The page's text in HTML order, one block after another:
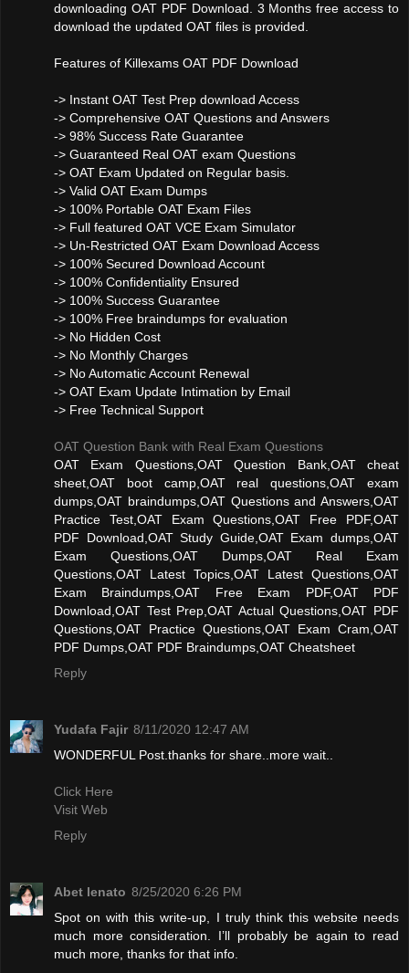
downloading OAT PDF Download. 3 Months free access to
download the updated OAT files is provided.
Features of Killexams OAT PDF Download
-> Instant OAT Test Prep download Access
-> Comprehensive OAT Questions and Answers
-> 98% Success Rate Guarantee
-> Guaranteed Real OAT exam Questions
-> OAT Exam Updated on Regular basis.
-> Valid OAT Exam Dumps
-> 100% Portable OAT Exam Files
-> Full featured OAT VCE Exam Simulator
-> Un-Restricted OAT Exam Download Access
-> 100% Secured Download Account
-> 100% Confidentiality Ensured
-> 100% Success Guarantee
-> 100% Free braindumps for evaluation
-> No Hidden Cost
-> No Monthly Charges
-> No Automatic Account Renewal
-> OAT Exam Update Intimation by Email
-> Free Technical Support
OAT Question Bank with Real Exam Questions
OAT Exam Questions,OAT Question Bank,OAT cheat
sheet,OAT boot camp,OAT real questions,OAT exam
dumps,OAT braindumps,OAT Questions and Answers,OAT
Practice Test,OAT Exam Questions,OAT Free PDF,OAT
PDF Download,OAT Study Guide,OAT Exam dumps,OAT
Exam Questions,OAT Dumps,OAT Real Exam
Questions,OAT Latest Topics,OAT Latest Questions,OAT
Exam Braindumps,OAT Free Exam PDF,OAT PDF
Download,OAT Test Prep,OAT Actual Questions,OAT PDF
Questions,OAT Practice Questions,OAT Exam Cram,OAT
PDF Dumps,OAT PDF Braindumps,OAT Cheatsheet
Reply
Yudafa Fajir 8/11/2020 12:47 AM
WONDERFUL Post.thanks for share..more wait..
Click Here
Visit Web
Reply
Abet lenato 8/25/2020 6:26 PM
Spot on with this write-up, I truly think this website needs
much more consideration. I’ll probably be again to read
much more, thanks for that info.